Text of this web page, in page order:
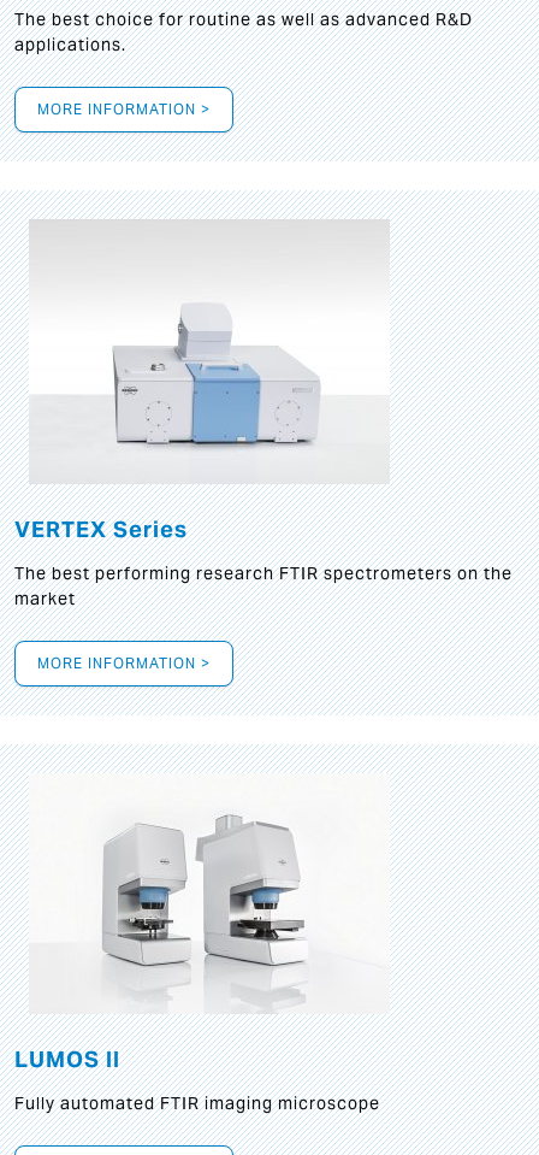
The best choice for routine as well as advanced R&D
applications.
MORE INFORMATION >
VERTEX Series
The best performing research FTIR spectrometers on the
market
MORE INFORMATION >
LUMOS II
Fully automated FTIR imaging microscope